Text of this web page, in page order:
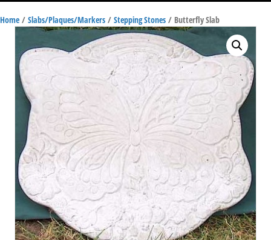
Home / Slabs/Plaques/Markers / Stepping Stones / Butterfly Slab